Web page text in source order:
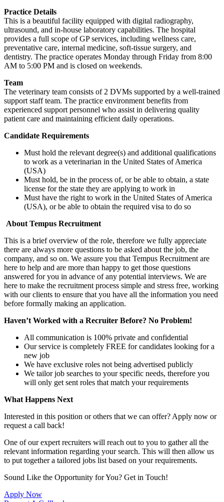
Practice Details
This is a beautiful facility equipped with digital radiography,
ultrasound, and in-house laboratory capabilities. The hospital
provides a full scope of GP services, including wellness care,
preventative care, internal medicine, soft-tissue surgery, and
dentistry. The practice operates Monday through Friday from 8:00
AM to 5:00 PM and is closed on weekends.
Team
The veterinary team consists of 2 DVMs supported by a well-trained
support staff team. The practice environment benefits from
experienced support personnel who assist in delivering quality
patient care and maintaining efficient daily operations.
Candidate Requirements
Must hold the relevant degree(s) and additional qualifications
to work as a veterinarian in the United States of America
(USA)
Must hold, be in the process of, or be able to obtain, a state
license for the state they are applying to work in
Must have the right to work in the United States of America
(USA), or be able to obtain the required visa to do so
About Tempus Recruitment
This is a brief overview of the role, therefore we fully appreciate
there are always more questions to be asked about the job, the
company, and so on. We assure you that Tempus Recruitment are
here to help and are more than happy to get those questions
answered for you in advance of any potential interviews. We are
here to make the recruitment process simple and stress free, working
with our clients to ensure that you have all the information you need
before formally making an application.
Haven’t Worked with a Recruiter Before? No Problem!
All communication is 100% private and confidential
Our service is completely FREE for candidates looking for a
new job
We have exclusive roles not being advertised publicly
We tailor job searches to your specific needs, therefore you
will only get sent roles that match your requirements
What Happens Next
Interested in this position or others that we can offer? Apply now or
request a call back!
One of our expert recruiters will reach out to you to gather all the
relevant information regarding your search. This will then allow us
to put together a tailored jobs list based on your requirements.
Sound Like the Opportunity for You? Get in Touch!
Apply Now